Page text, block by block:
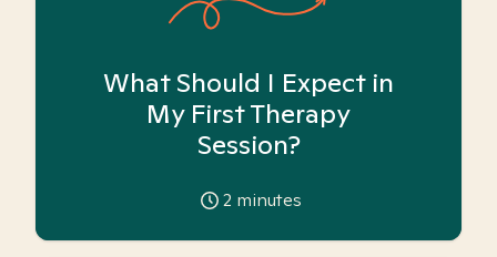
What Should I Expect in
My First Therapy
Session?
2 minutes